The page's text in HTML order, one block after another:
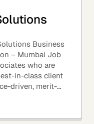
Business
– Mumbai Job
who are
in-class client
driven, merit-